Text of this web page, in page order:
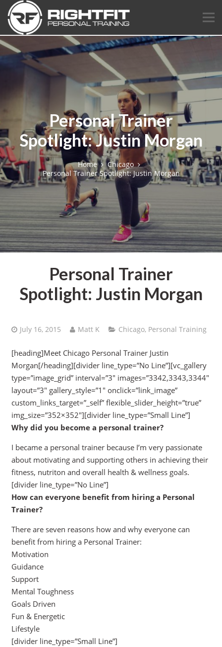
Personal Trainer
Spotlight: Justin Morgan
Home
Chicago
Personal Trainer Spotlight: Justin Morgan
Personal Trainer
Spotlight: Justin Morgan
July 16, 2015 Matt K Chicago, Personal Training
[heading]Meet Chicago Personal Trainer Justin
Morgan[/heading][divider line_type=”No Line”][vc_gallery
type=”image_grid” interval=”3″ images=”3342,3343,3344″
layout=”3″ gallery_style=”1″ onclick=”link_image”
custom_links_target=”_self” flexible_slider_height=”true”
img_size=”352×352″][divider line_type=”Small Line”]
Why did you become a personal trainer?
I became a personal trainer because I’m very passionate
about motivating and supporting others in achieving their
fitness, nutriton and overall health & wellness goals.
[divider line_type=”No Line”]
How can everyone benefit from hiring a Personal
Trainer?
There are seven reasons how and why everyone can
benefit from hiring a Personal Trainer:
Motivation
Guidance
Support
Mental Toughness
Goals Driven
Fun & Energetic
Lifestyle
[divider line_type=”Small Line”]